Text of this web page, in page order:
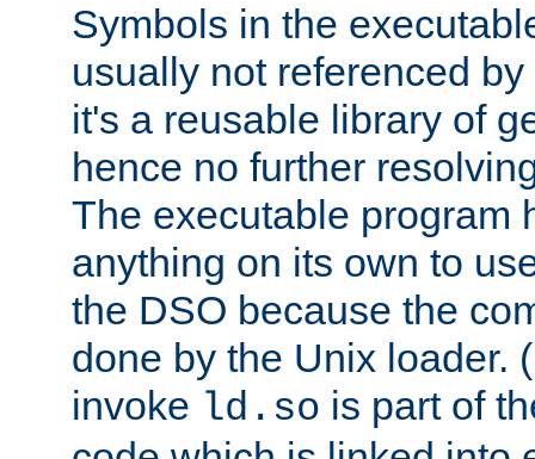
Symbols in the
usually not referenced
it's a reusable library of
hence no further
The executable program
anything on its own to
the DSO because the
done by the Unix loader.
invoke ld.so is part of